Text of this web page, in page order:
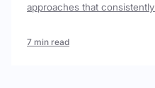
approaches that
7 min read